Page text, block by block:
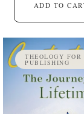
ADD TO
THEOLOGY FOR
PUBLISHING